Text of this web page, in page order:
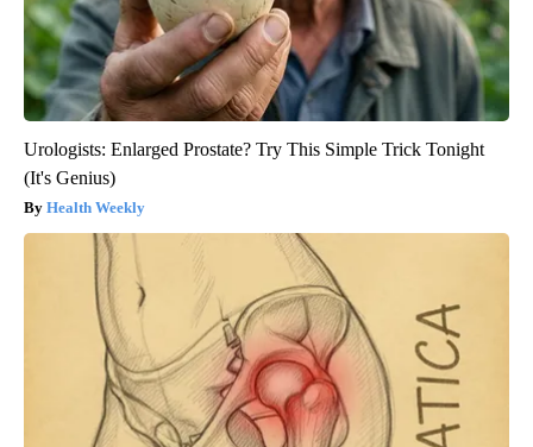
Urologists: Enlarged Prostate? Try This Simple Trick Tonight
(It's Genius)
Health Weekly